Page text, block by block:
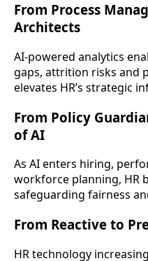
From Process
Architects
AI-powered analytics
gaps, attrition risks and
elevates HR’s strategic
From Policy
of AI
As AI enters hiring,
workforce planning, HR
safeguarding fairness
From Reactive to
HR technology